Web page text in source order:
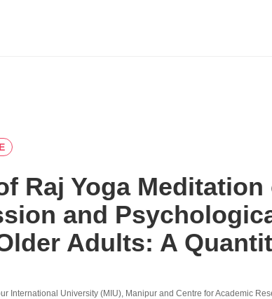
Raj Yoga Meditation
and
Adults: A
International University (MIU), Manipur and Centre for Academic